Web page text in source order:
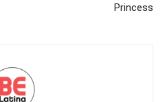
Princess